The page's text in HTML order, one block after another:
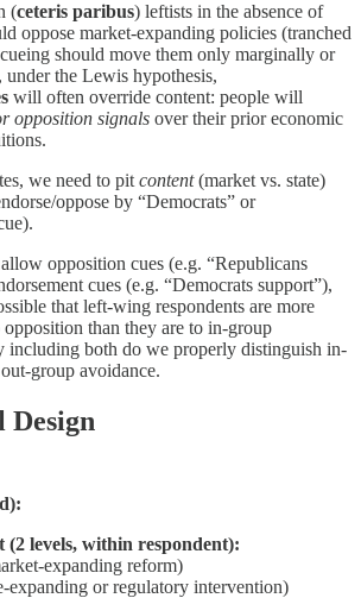
(ceteris paribus) leftists in the absence of
oppose market-expanding policies (tranched
should move them only marginally or
the Lewis hypothesis,
will often override content: people will
opposition signals over their prior economic
we need to pit content(market vs. state)
oppose by “Democrats” or
opposition cues (e.g. “Republicans
cues (e.g. “Democrats support”),
that left-wing respondents are more
than they are to in-group
including both do we properly distinguish in-
group avoidance.
Design
(2 levels, within respondent):
expanding reform)
expanding or regulatory intervention)